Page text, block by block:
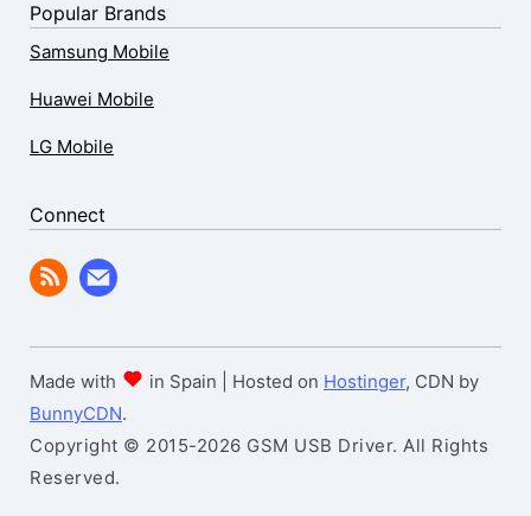
Popular Brands
Samsung Mobile
Huawei Mobile
LG Mobile
Connect
Made with in Spain | Hosted on Hostinger, CDN by
BunnyCDN.
Copyright © 2015-2026 GSM USB Driver. All Rights
Reserved.